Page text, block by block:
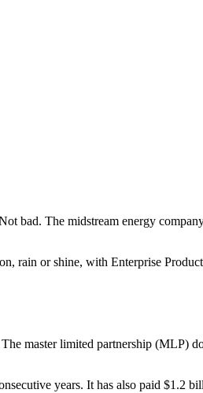
bad. The midstream energy
rain or shine, with Enterprise
master limited partnership (MLP)
years. It has also paid $1.2